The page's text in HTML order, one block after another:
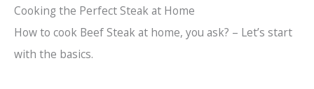
Cooking the Perfect Steak at Home
How to cook Beef Steak at home, you ask? – Let’s start
with the basics.